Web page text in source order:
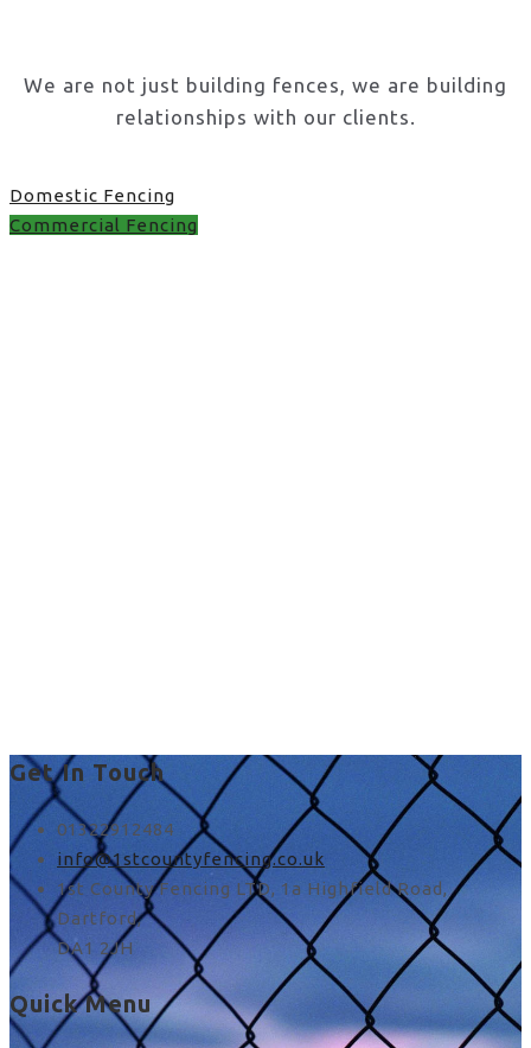
We are not just building fences, we are building
relationships with our clients.
Domestic Fencing
Commercial Fencing
Get In Touch
01322912484
info@1stcountyfencing.co.uk
1st County Fencing LTD, 1a Highfield Road,
Dartford,
DA1 2JH
Quick Menu